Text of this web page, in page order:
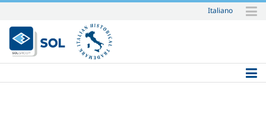
Skip
to
content.
|
to
Italiano